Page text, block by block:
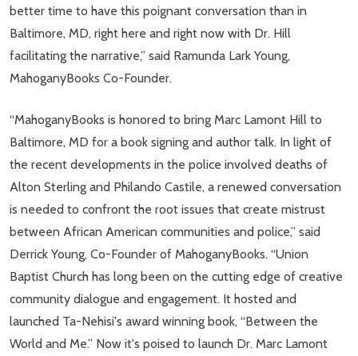
better time to have this poignant conversation than in
Baltimore, MD, right here and right now with Dr. Hill
facilitating the narrative,” said Ramunda Lark Young,
MahoganyBooks Co-Founder.
“MahoganyBooks is honored to bring Marc Lamont Hill to
Baltimore, MD for a book signing and author talk. In light of
the recent developments in the police involved deaths of
Alton Sterling and Philando Castile, a renewed conversation
is needed to confront the root issues that create mistrust
between African American communities and police,” said
Derrick Young, Co-Founder of MahoganyBooks. “Union
Baptist Church has long been on the cutting edge of creative
community dialogue and engagement. It hosted and
launched Ta-Nehisi's award winning book, “Between the
World and Me.” Now it's poised to launch Dr. Marc Lamont